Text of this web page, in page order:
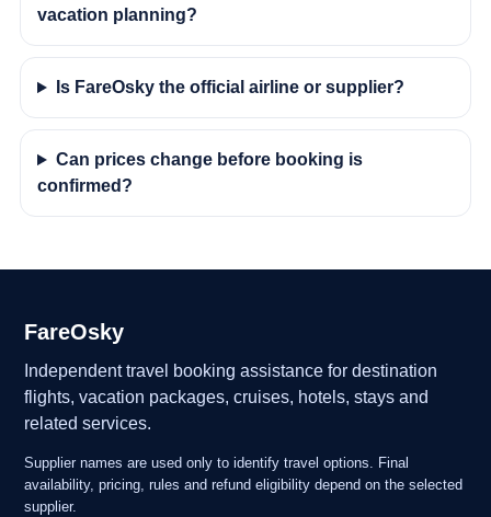
vacation planning?
Is FareOsky the official airline or supplier?
Can prices change before booking is
confirmed?
FareOsky
Independent travel booking assistance for destination
flights, vacation packages, cruises, hotels, stays and
related services.
Supplier names are used only to identify travel options. Final
availability, pricing, rules and refund eligibility depend on the selected
supplier.